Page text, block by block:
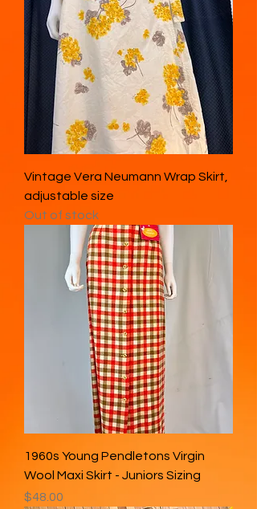
Vintage Vera Neumann Wrap Skirt,
adjustable size
Out of stock
1960s Young Pendletons Virgin
Wool Maxi Skirt - Juniors Sizing
Price
$48.00